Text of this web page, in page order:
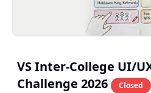
VS Inter-College UI/
Challenge 2026
Closed